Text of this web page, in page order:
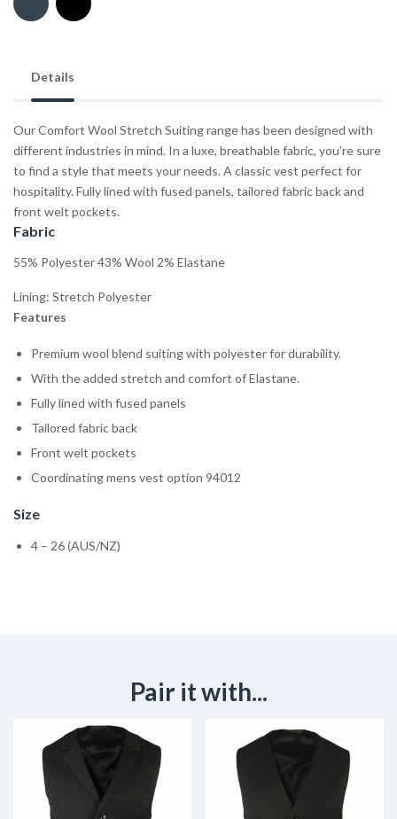
Details
Our Comfort Wool Stretch Suiting range has been designed with
different industries in mind. In a luxe, breathable fabric, you’re sure
to find a style that meets your needs. A classic vest perfect for
hospitality. Fully lined with fused panels, tailored fabric back and
front welt pockets.
Fabric
55% Polyester 43% Wool 2% Elastane
Lining: Stretch Polyester
Features
Premium wool blend suiting with polyester for durability.
With the added stretch and comfort of Elastane.
Fully lined with fused panels
Tailored fabric back
Front welt pockets
Coordinating mens vest option 94012
Size
4 – 26 (AUS/NZ)
Pair it with...